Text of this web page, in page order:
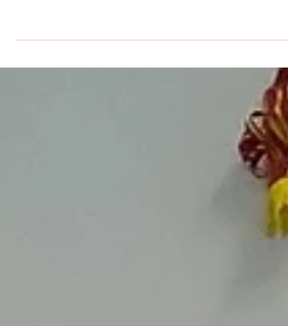
This week's #50challenge
went 'flipping' well
Pancake races at High 5s tonight for another
#50challenge. Could we toss them 50 times?